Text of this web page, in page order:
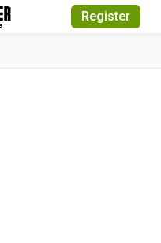
Register
Quick Search